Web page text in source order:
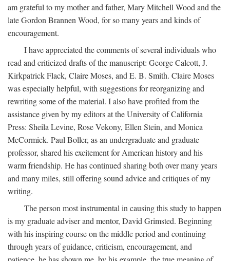
am grateful to my mother and father, Mary Mitchell Wood and the
late Gordon Brannen Wood, for so many years and kinds of
encouragement.
I have appreciated the comments of several individuals who
read and criticized drafts of the manuscript: George Calcott, J.
Kirkpatrick Flack, Claire Moses, and E. B. Smith. Claire Moses
was especially helpful, with suggestions for reorganizing and
rewriting some of the material. I also have profited from the
assistance given by my editors at the University of California
Press: Sheila Levine, Rose Vekony, Ellen Stein, and Monica
McCormick. Paul Boller, as an undergraduate and graduate
professor, shared his excitement for American history and his
warm friendship. He has continued sharing both over many years
and many miles, still offering sound advice and critiques of my
writing.
The person most instrumental in causing this study to happen
is my graduate adviser and mentor, David Grimsted. Beginning
with his inspiring course on the middle period and continuing
through years of guidance, criticism, encouragement, and